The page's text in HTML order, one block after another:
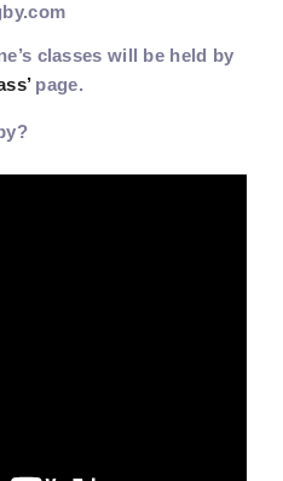
classes will be held by
page.